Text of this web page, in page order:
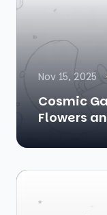
Nov 15, 2025
Cosmic
Flowers